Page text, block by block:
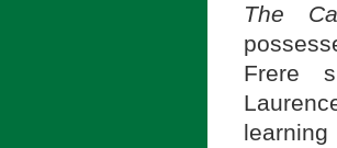
The
Frere